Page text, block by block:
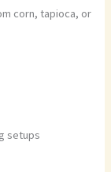
corn, tapioca, or
setups